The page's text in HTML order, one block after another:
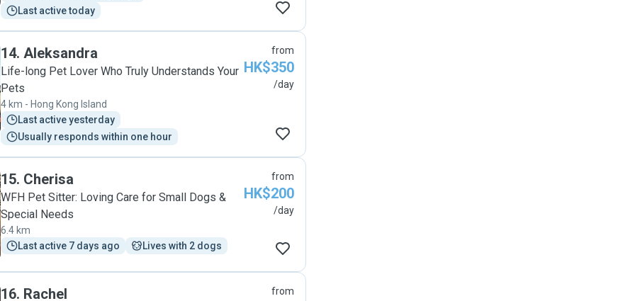
Last active today
14. Aleksandra
Life-long Pet Lover Who Truly Understands Your
Pets
4 km - Hong Kong Island
Last active yesterday
Usually responds within one hour
from
HK$350
/day
15. Cherisa
WFH Pet Sitter: Loving Care for Small Dogs &
Special Needs
6.4 km
Last active 7 days ago
Lives with 2 dogs
from
HK$200
/day
16. Rachel from